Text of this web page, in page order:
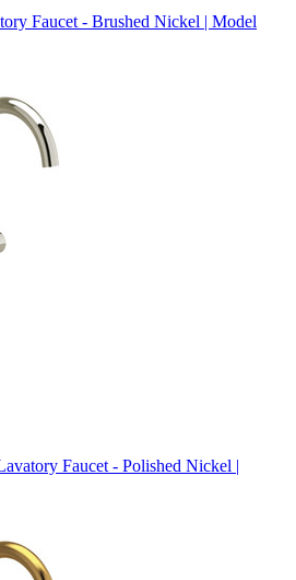
Faucet - Brushed Nickel | Model
Faucet - Polished Nickel |